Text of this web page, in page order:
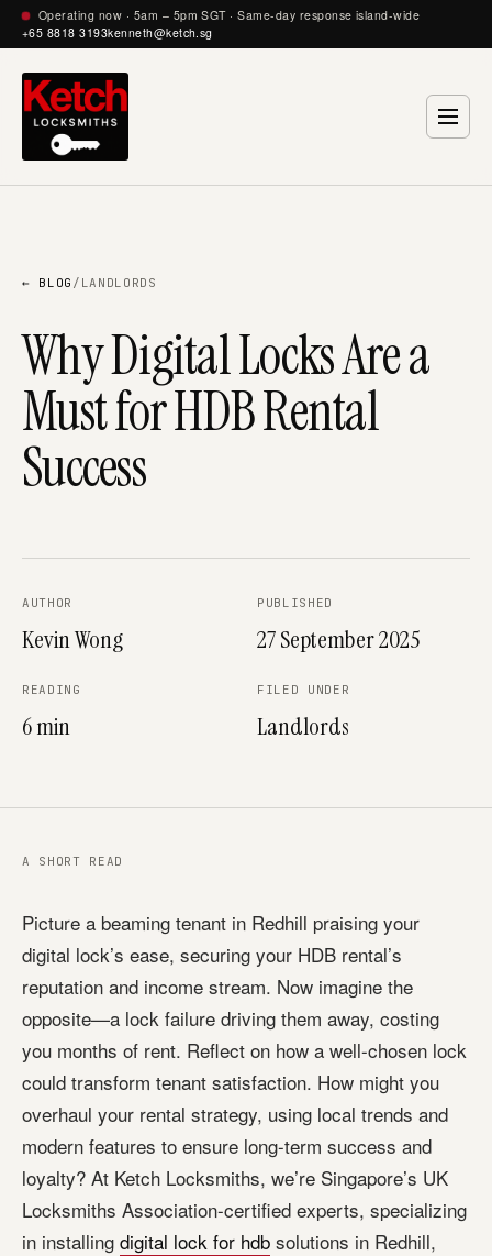
Operating now · 5am – 5pm SGT · Same-day response island-wide
+65 8818 3193kenneth@ketch.sg
← BLOG / LANDLORDS
Why Digital Locks Are a
Must for HDB Rental
Success
AUTHOR
Kevin Wong
PUBLISHED
27 September 2025
READING
6 min
FILED UNDER
Landlords
A SHORT READ
Picture a beaming tenant in Redhill praising your
digital lock’s ease, securing your HDB rental’s
reputation and income stream. Now imagine the
opposite—a lock failure driving them away, costing
you months of rent. Reflect on how a well-chosen lock
could transform tenant satisfaction. How might you
overhaul your rental strategy, using local trends and
modern features to ensure long-term success and
loyalty? At Ketch Locksmiths, we’re Singapore’s UK
Locksmiths Association-certified experts, specializing
in installing digital lock for hdb solutions in Redhill,